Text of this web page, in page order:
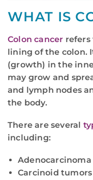
WHAT IS
Colon cancer
lining of the colon.
(growth) in the
may grow and
and lymph nodes
the body.
There are several
including:
Adenocarcinoma
Carcinoid tumors